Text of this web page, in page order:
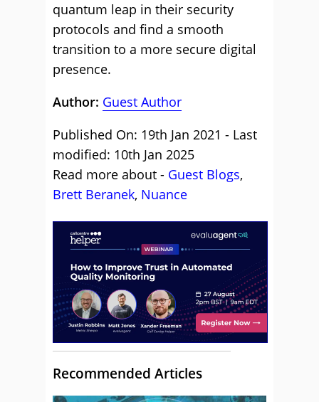
quantum leap in their security
protocols and find a smooth
transition to a more secure digital
presence.
Author: Guest Author
Published On: 19th Jan 2021 - Last
modified: 10th Jan 2025
Read more about - Guest Blogs,
Brett Beranek, Nuance
Recommended Articles